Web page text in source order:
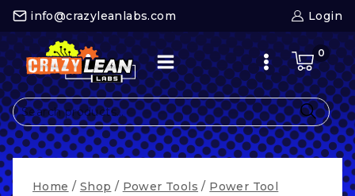
Skip
content
info@crazyleanlabs.com Login
0
Search
for:
Home / Shop / Power Tools / Power Tool